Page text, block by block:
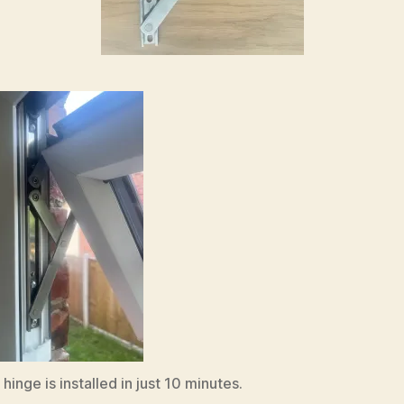
is installed in just 10 minutes.